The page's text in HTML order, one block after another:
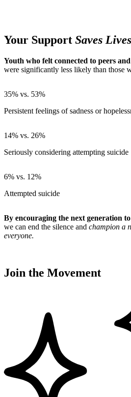
Your Support Saves Lives
Youth who felt connected to peers
were significantly less likely than those
35% vs. 53%
Persistent feelings of sadness or
14% vs. 26%
Seriously considering attempting suicide
6% vs. 12%
Attempted suicide
By encouraging the next generation
we can end the silence and champion a
everyone.
Join the Movement